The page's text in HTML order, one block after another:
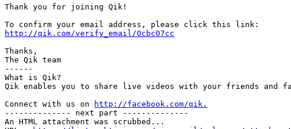
Thank you for joining Qik!
http://qik.com/verify_email/0cbc07cc
Thanks,
The Qik team
------
What is Qik?
Qik enables you to share live videos with your friends and
Connect with us on
http://facebook.com/qik.
-------------- next part --------------
An HTML attachment was scrubbed...